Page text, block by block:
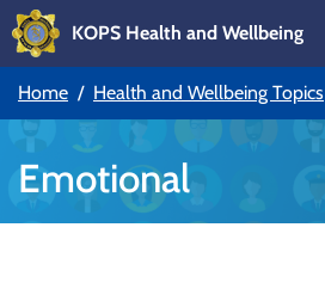
Skip to main content
KOPS Health and Wellbeing
Home Health and Wellbeing Topics
Emotional